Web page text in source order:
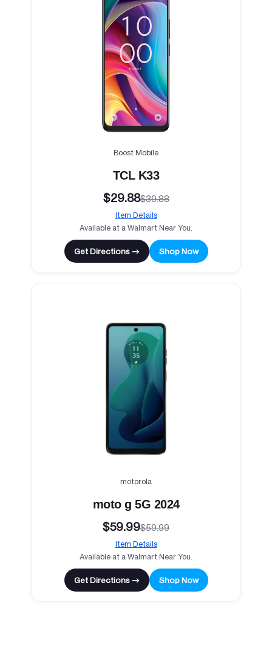
Boost Mobile
TCL K33
$29.88$39.88
Item Details
Available at a Walmart Near You.
Get Directions → Shop Now
motorola
moto g 5G 2024
$59.99$59.99
Item Details
Available at a Walmart Near You.
Get Directions → Shop Now